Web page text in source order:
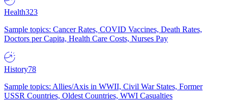
Health323
Sample topics: Cancer Rates, COVID Vaccines, Death Rates,
Doctors per Capita, Health Care Costs, Nurses Pay
History78
Sample topics: Allies/Axis in WWII, Civil War States, Former
USSR Countries, Oldest Countries, WWI Casualties